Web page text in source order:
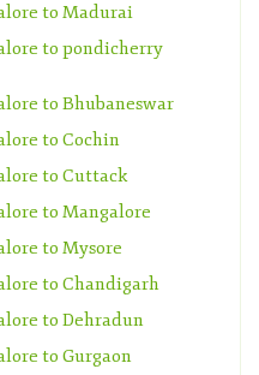
to Madurai
to pondicherry
to Bhubaneswar
to Cochin
to Cuttack
to Mangalore
to Mysore
to Chandigarh
to Dehradun
to Gurgaon